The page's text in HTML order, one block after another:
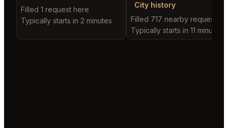
Filled 1 request here
Typically starts in 2 minutes
City history
Filled 717 nearby requests
Typically starts in 11 minutes